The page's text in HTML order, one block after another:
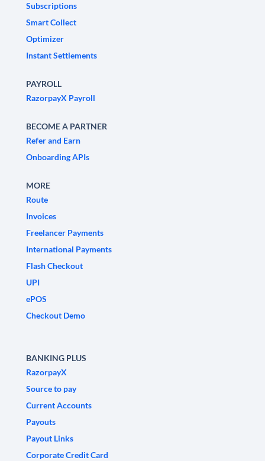
Subscriptions
Smart Collect
Optimizer
Instant Settlements
PAYROLL
RazorpayX Payroll
BECOME A PARTNER
Refer and Earn
Onboarding APIs
MORE
Route
Invoices
Freelancer Payments
International Payments
Flash Checkout
UPI
ePOS
Checkout Demo
BANKING PLUS
RazorpayX
Source to pay
Current Accounts
Payouts
Payout Links
Corporate Credit Card